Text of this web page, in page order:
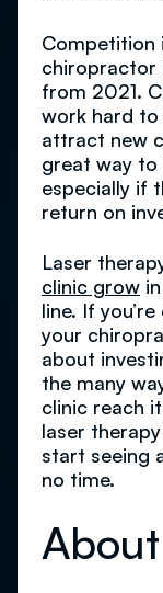
Competition
chiropractor
from 2021.
work hard
attract new
great way to
especially if
return on
Laser
clinic grow
line. If
your
about
the many
clinic reach
laser
start seeing
no time.